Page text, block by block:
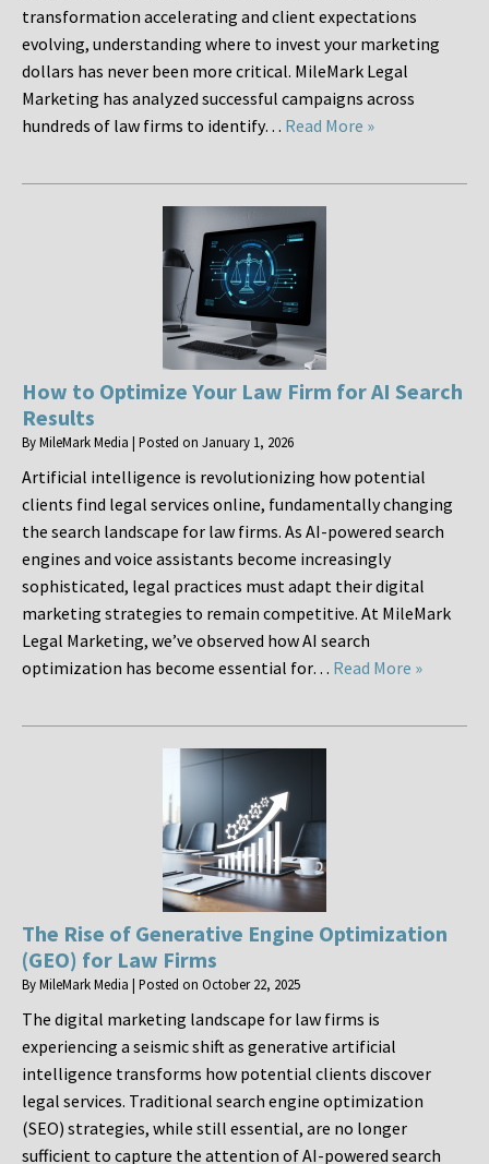
transformation accelerating and client expectations
evolving, understanding where to invest your marketing
dollars has never been more critical. MileMark Legal
Marketing has analyzed successful campaigns across
hundreds of law firms to identify… Read More »
How to Optimize Your Law Firm for AI Search
Results
ByMileMark Media | Posted on January 1, 2026
Artificial intelligence is revolutionizing how potential
clients find legal services online, fundamentally changing
the search landscape for law firms. As AI-powered search
engines and voice assistants become increasingly
sophisticated, legal practices must adapt their digital
marketing strategies to remain competitive. At MileMark
Legal Marketing, we’ve observed how AI search
optimization has become essential for… Read More »
The Rise of Generative Engine Optimization
(GEO) for Law Firms
ByMileMark Media | Posted on October 22, 2025
The digital marketing landscape for law firms is
experiencing a seismic shift as generative artificial
intelligence transforms how potential clients discover
legal services. Traditional search engine optimization
(SEO) strategies, while still essential, are no longer
sufficient to capture the attention of AI-powered search